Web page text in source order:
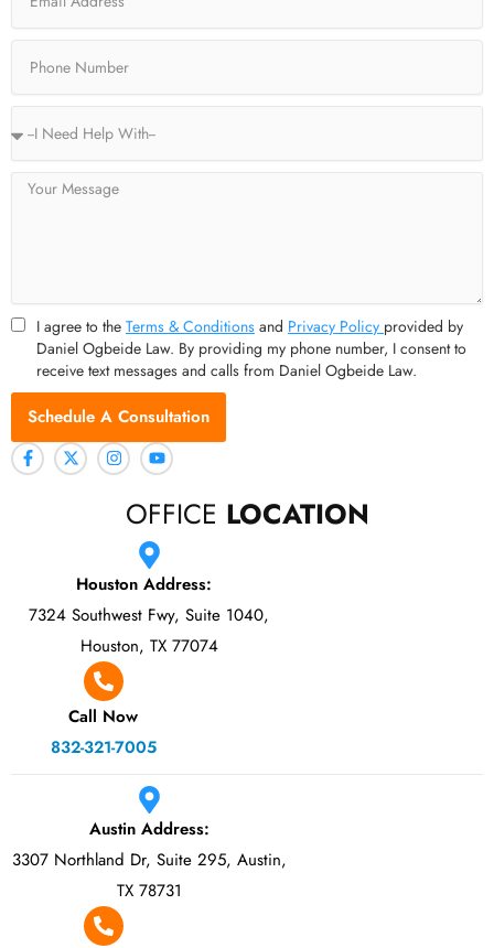
Type
Message
I agree to the Terms & Conditions and Privacy Policy provided by
Daniel Ogbeide Law. By providing my phone number, I consent to
receive text messages and calls from Daniel Ogbeide Law.
Schedule A Consultation
OFFICE LOCATION
Houston Address:
7324 Southwest Fwy, Suite 1040,
Houston, TX 77074
Call Now
832-321-7005
Austin Address:
3307 Northland Dr, Suite 295, Austin,
TX 78731